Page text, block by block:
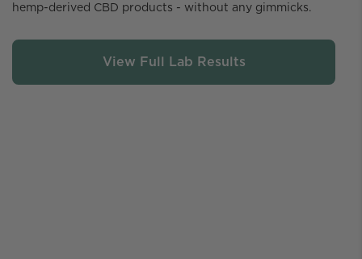
hemp-derived CBD products - without any gimmicks.
View Full Lab Results